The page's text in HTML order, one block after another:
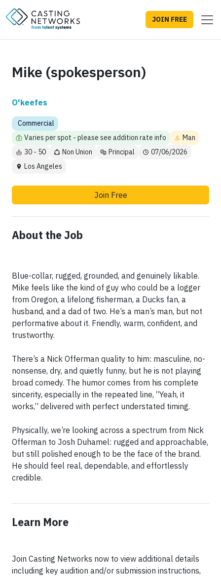
JOIN FREE
Mike (spokesperson)
O'keefes
Commercial
Varies per spot - please see addition rate info
Man
30 - 50
Non Union Principal
07/06/2026
Los Angeles
Join Free
About the Job
Blue-collar, rugged, grounded, and genuinely likable.
Mike feels like the kind of guy who could be a logger
from Oregon, a lifelong fisherman, a Ducks fan, a
husband, and a dad of two. He’s a man’s man, but not
performative about it. Friendly, warm, confident, and
trustworthy.
There’s a Nick Offerman quality to him: masculine, no-
nonsense, dry, and quietly funny, but he is not playing
broad comedy. The humor comes from his complete
sincerity, especially in the repeated line, “Yeah, it
works,” delivered with perfect understated timing.
Physically, we’re looking across a spectrum from Nick
Offerman to Josh Duhamel: rugged and approachable,
but still polished enough to be the face of the brand.
He should feel real, dependable, and effortlessly
credible.
Learn More
Join Casting Networks now to view additional details
including key audition and/or submission instructions,